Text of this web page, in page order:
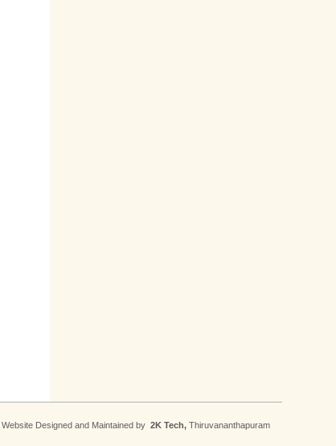
Website Designed and Maintained by 2K Tech, Thiruvananthapuram